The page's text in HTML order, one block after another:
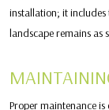
installation; it
landscape remains as
Proper maintenance